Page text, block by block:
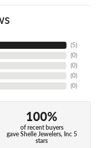
(5)
(0)
(0)
(0)
(0)
100%
of recent buyers
gave Shelle Jewelers, Inc 5
stars